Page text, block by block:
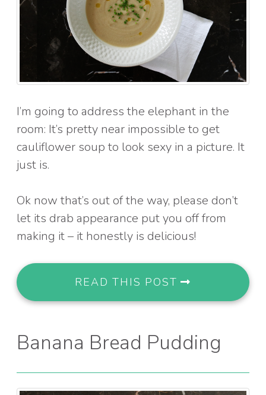
I’m going to address the elephant in the
room: It’s pretty near impossible to get
cauliflower soup to look sexy in a picture. It
just is.
Ok now that’s out of the way, please don’t
let its drab appearance put you off from
making it – it honestly is delicious!
READ THIS POST
Banana Bread Pudding